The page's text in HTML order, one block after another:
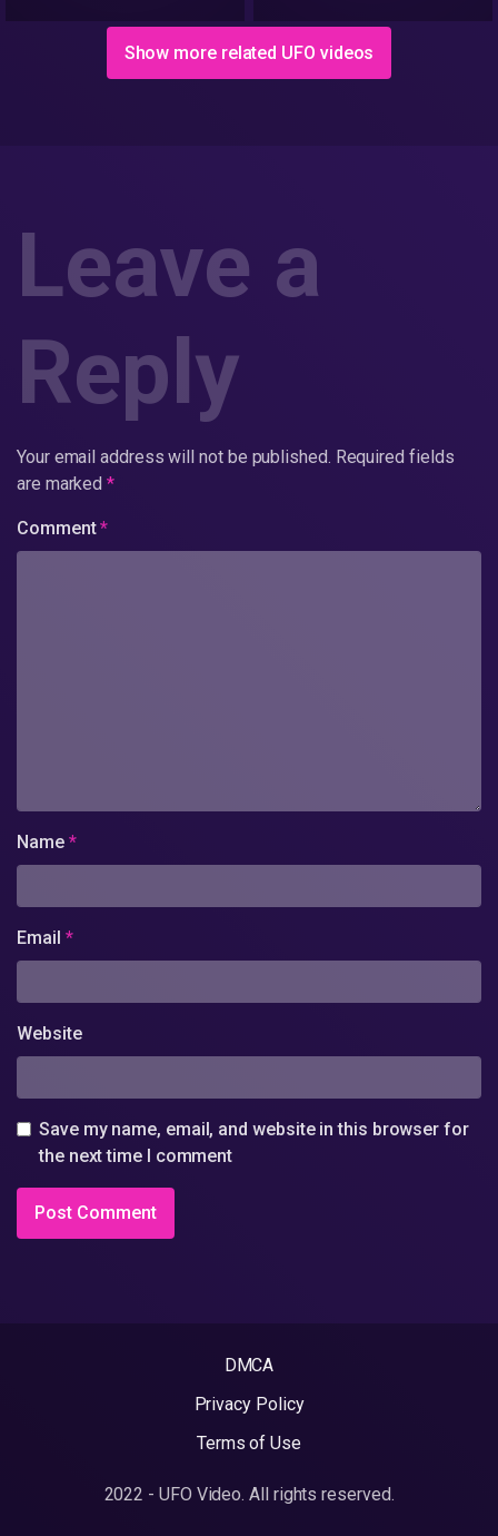
Show more related UFO videos
Leave a
Reply
Your email address will not be published. Required fields
are marked*
Comment*
Name *
Email *
Website
Save my name, email, and website in this browser for
the next time I comment
DMCA
Privacy Policy
Terms of Use
2022 - UFO Video. All rights reserved.